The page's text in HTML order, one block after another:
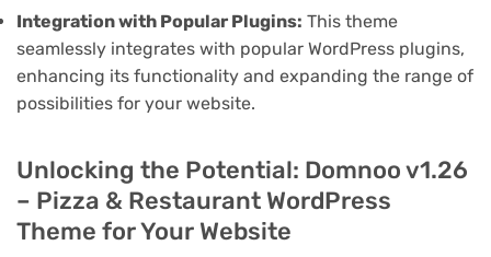
Integration with Popular Plugins: This theme
seamlessly integrates with popular WordPress plugins,
enhancing its functionality and expanding the range of
possibilities for your website.
Unlocking the Potential: Domnoo v1.26
– Pizza & Restaurant WordPress
Theme for Your Website